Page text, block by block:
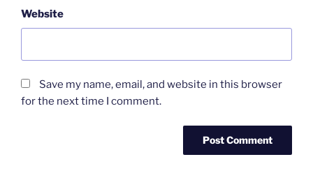
Website
Save my name, email, and website in this browser
for the next time I comment.